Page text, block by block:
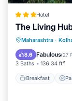
Hotel
The Living
Maharashtra ·
8.6 Fabulous(27
3 Baths 136.34 ft²
Breakfast
Air